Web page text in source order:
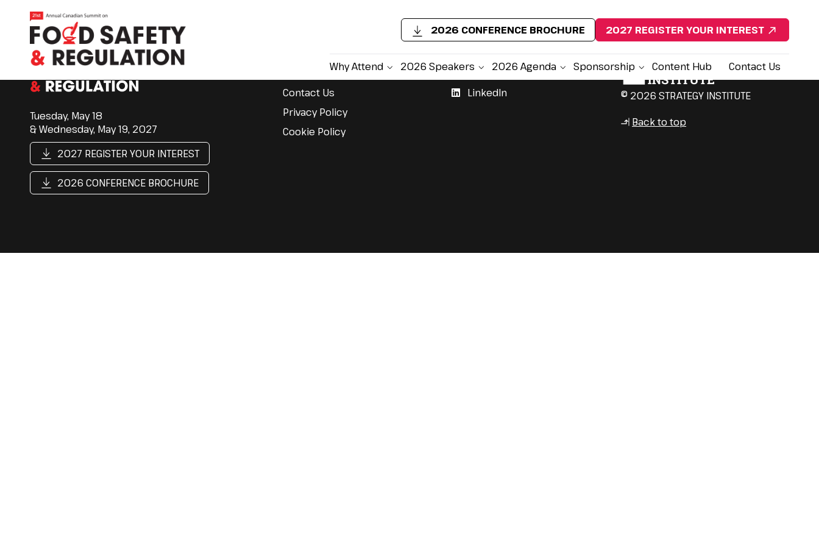
Why Attend 2026 Speakers 2026 Agenda Sponsorship Content Hub Contact Us
2026 CONFERENCE BROCHURE 2027 REGISTER YOUR INTEREST
Tuesday, May 18
& Wednesday, May 19, 2027
2027 REGISTER YOUR INTEREST
2026 CONFERENCE BROCHURE
Contact Us
Privacy Policy
Cookie Policy
Follow Us
LinkedIn
© 2026 STRATEGY INSTITUTE
↳ Back to top